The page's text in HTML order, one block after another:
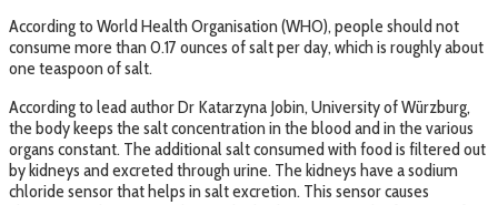
According to World Health Organisation (WHO), people should not
consume more than 0.17 ounces of salt per day, which is roughly about
one teaspoon of salt.
According to lead author Dr Katarzyna Jobin, University of Würzburg,
the body keeps the salt concentration in the blood and in the various
organs constant. The additional salt consumed with food is filtered out
by kidneys and excreted through urine. The kidneys have a sodium
chloride sensor that helps in salt excretion. This sensor causes